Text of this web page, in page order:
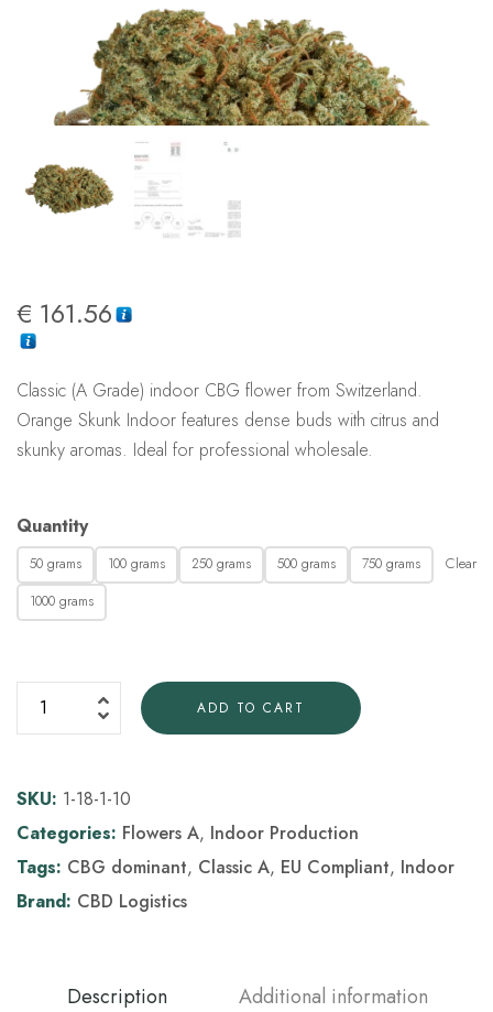
€ 161.56
Classic (A Grade) indoor CBG flower from Switzerland.
Orange Skunk Indoor features dense buds with citrus and
skunky aromas. Ideal for professional wholesale.
Quantity
50 grams 100 grams 250 grams 500 grams
750 grams
1000 grams
Clear
ADD TO CART
SKU: 1-18-1-10
Categories: Flowers A, Indoor Production
Tags: CBG dominant, Classic A, EU Compliant, Indoor
Brand: CBD Logistics
Description
Additional information